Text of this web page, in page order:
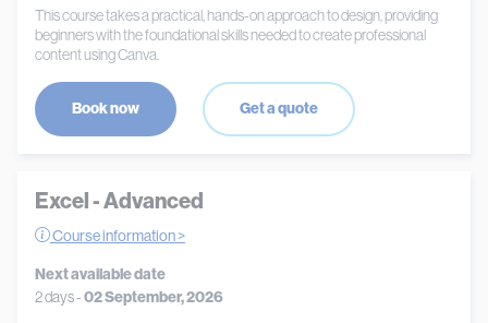
This course takes a practical, hands-on approach to design, providing
beginners with the foundational skills needed to create professional
content using Canva.
Book now Get a quote
Excel - Advanced
Course information >
Next available date
2 days -02 September, 2026